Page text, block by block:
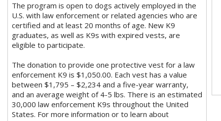
The program is open to dogs actively employed in the
U.S. with law enforcement or related agencies who are
certified and at least 20 months of age. New K9
graduates, as well as K9s with expired vests, are
eligible to participate.
The donation to provide one protective vest for a law
enforcement K9 is $1,050.00. Each vest has a value
between $1,795 – $2,234 and a five-year warranty,
and an average weight of 4-5 lbs. There is an estimated
30,000 law enforcement K9s throughout the United
States. For more information or to learn about